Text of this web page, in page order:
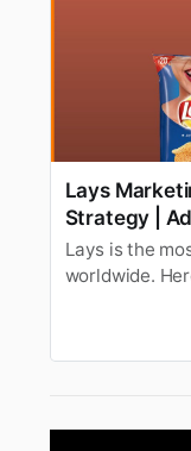
Lays
Strategy |
Lays is the
worldwide.